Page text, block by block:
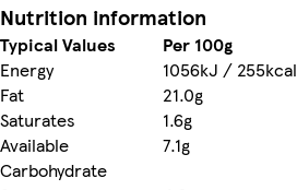
Nutrition information
Typical Values Per 100g
Energy
1056kJ / 255kcal
Fat
21.0g
Saturates
1.6g
Available
Carbohydrate
7.1g